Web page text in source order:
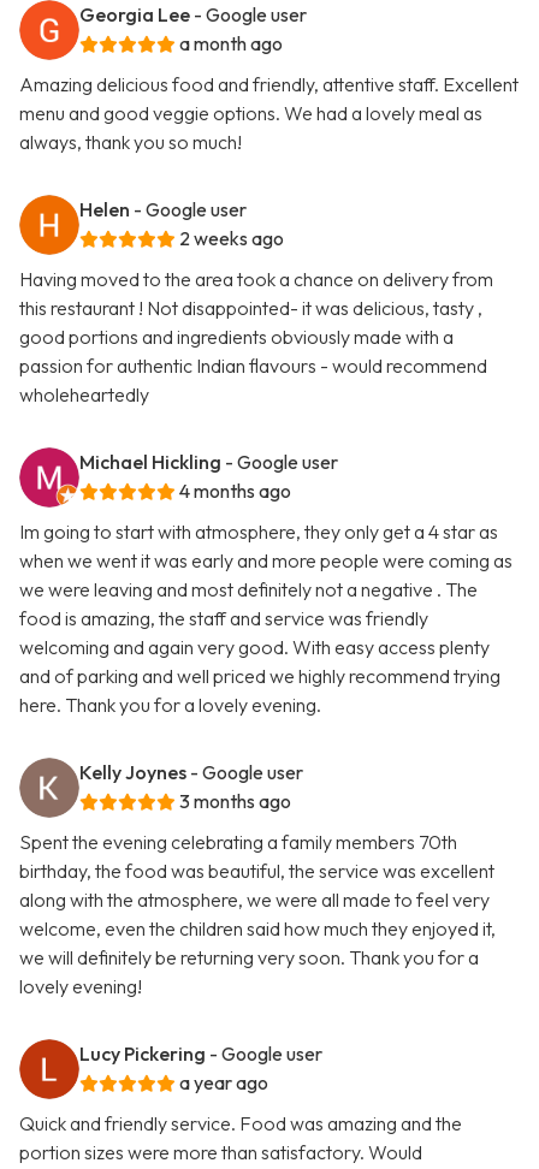
Georgia Lee - Google user
a month ago
Amazing delicious food and friendly, attentive staff. Excellent
menu and good veggie options. We had a lovely meal as
always, thank you so much!
Helen - Google user
2 weeks ago
Having moved to the area took a chance on delivery from
this restaurant ! Not disappointed- it was delicious, tasty ,
good portions and ingredients obviously made with a
passion for authentic Indian flavours - would recommend
wholeheartedly
Michael Hickling - Google user
4 months ago
Im going to start with atmosphere, they only get a 4 star as
when we went it was early and more people were coming as
we were leaving and most definitely not a negative . The
food is amazing, the staff and service was friendly
welcoming and again very good. With easy access plenty
and of parking and well priced we highly recommend trying
here. Thank you for a lovely evening.
Kelly Joynes - Google user
3 months ago
Spent the evening celebrating a family members 70th
birthday, the food was beautiful, the service was excellent
along with the atmosphere, we were all made to feel very
welcome, even the children said how much they enjoyed it,
we will definitely be returning very soon. Thank you for a
lovely evening!
Lucy Pickering - Google user
a year ago
Quick and friendly service. Food was amazing and the
portion sizes were more than satisfactory. Would